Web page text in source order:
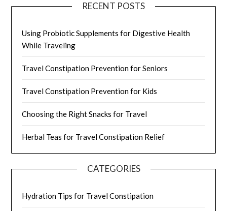
RECENT POSTS
Using Probiotic Supplements for Digestive Health
While Traveling
Travel Constipation Prevention for Seniors
Travel Constipation Prevention for Kids
Choosing the Right Snacks for Travel
Herbal Teas for Travel Constipation Relief
CATEGORIES
Hydration Tips for Travel Constipation